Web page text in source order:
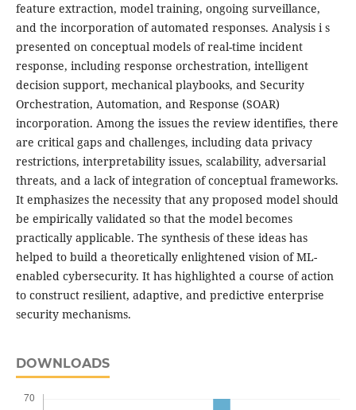
feature extraction, model training, ongoing surveillance,
and the incorporation of automated responses. Analysis i s
presented on conceptual models of real-time incident
response, including response orchestration, intelligent
decision support, mechanical playbooks, and Security
Orchestration, Automation, and Response (SOAR)
incorporation. Among the issues the review identifies, there
are critical gaps and challenges, including data privacy
restrictions, interpretability issues, scalability, adversarial
threats, and a lack of integration of conceptual frameworks.
It emphasizes the necessity that any proposed model should
be empirically validated so that the model becomes
practically applicable. The synthesis of these ideas has
helped to build a theoretically enlightened vision of ML-
enabled cybersecurity. It has highlighted a course of action
to construct resilient, adaptive, and predictive enterprise
security mechanisms.
DOWNLOADS